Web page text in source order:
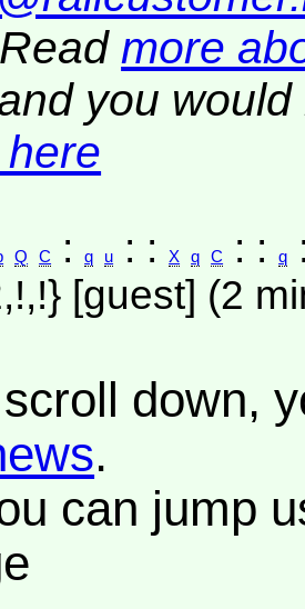
more
you
Q C :q u : :X q C : :q
[guest] (2
scroll down,
.
can jump